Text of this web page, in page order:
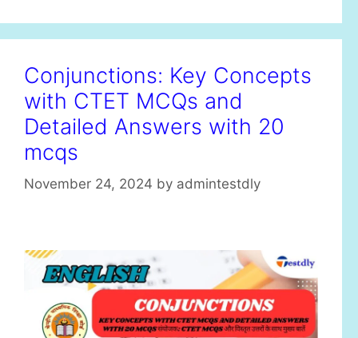
Conjunctions: Key Concepts
with CTET MCQs and
Detailed Answers with 20
mcqs
November 24, 2024 by admintestdly